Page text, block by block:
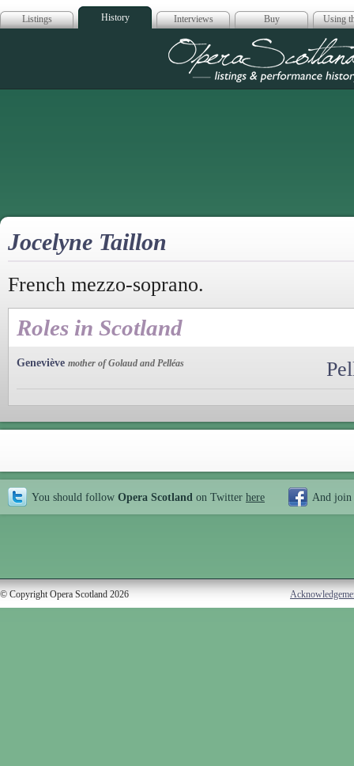
Listings History Interviews Buy Using
Opera
Jocelyne Taillon
French mezzo-soprano.
Roles in Scotland
Geneviève mother of Golaud and Pelléas
You should follow Opera Scotland on Twitter here And join
© Copyright Opera Scotland 2026